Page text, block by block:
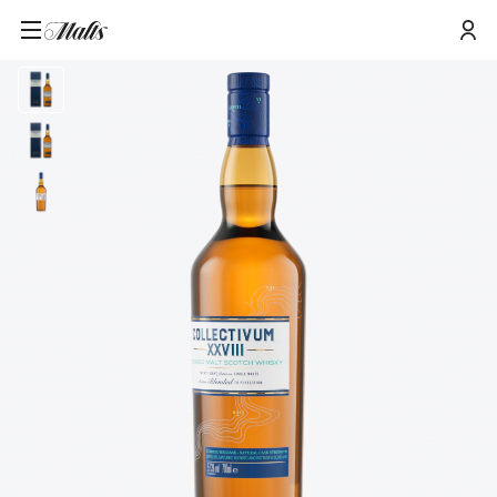
Home/Products/Collectivum XXVIII Blended Malt Scotch Whisky, 70cl